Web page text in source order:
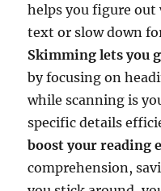
helps you figure out
text or slow down
Skimming lets you
by focusing on
while scanning is
specific details
boost your reading
comprehension,